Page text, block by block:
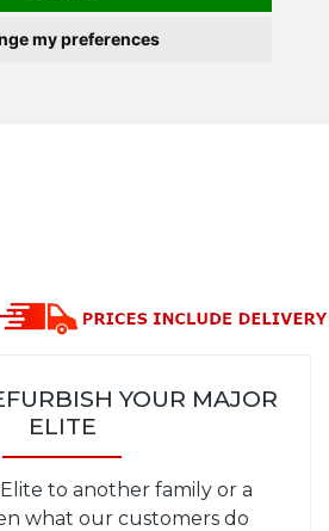
my preferences
YOUR MAJOR
ELITE
to another family or a
what our customers do